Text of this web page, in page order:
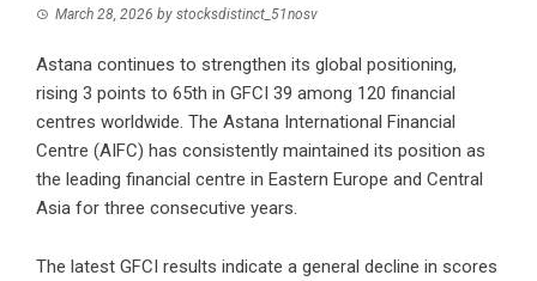
March 28, 2026 by stocksdistinct_51nosv
Astana continues to strengthen its global positioning,
rising 3 points to 65th in GFCI 39 among 120 financial
centres worldwide. The Astana International Financial
Centre (AIFC) has consistently maintained its position as
the leading financial centre in Eastern Europe and Central
Asia for three consecutive years.
The latest GFCI results indicate a general decline in scores